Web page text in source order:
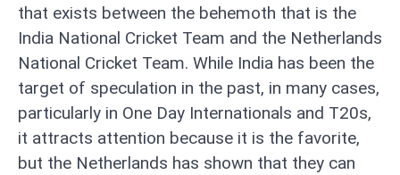
that exists between the behemoth that is the
India National Cricket Team and the Netherlands
National Cricket Team. While India has been the
target of speculation in the past, in many cases,
particularly in One Day Internationals and T20s,
it attracts attention because it is the favorite,
but the Netherlands has shown that they can